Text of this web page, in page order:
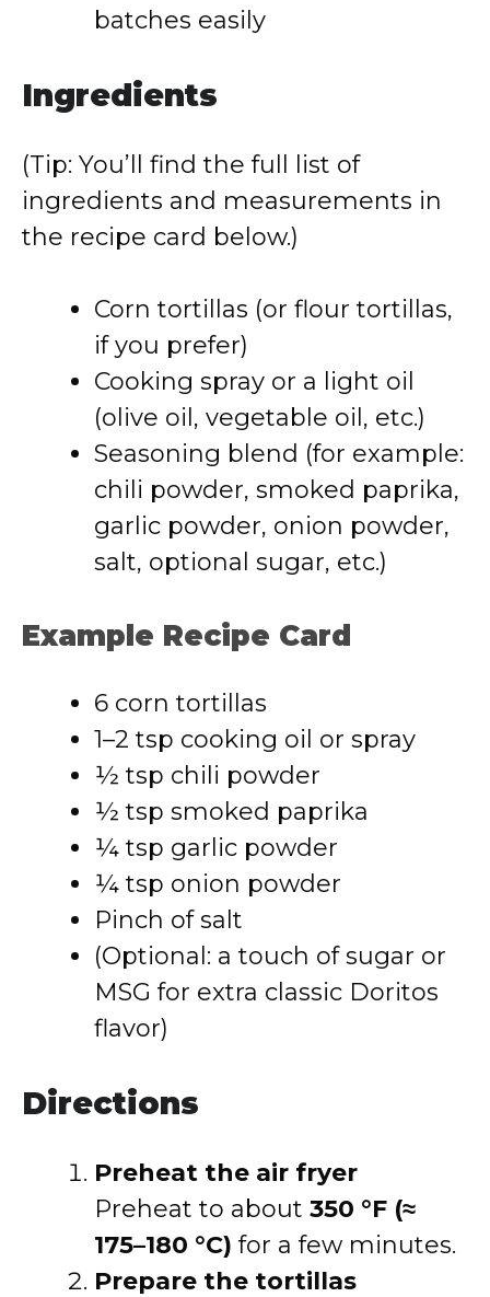
batches easily
Ingredients
(Tip: You’ll find the full list of
ingredients and measurements in
the recipe card below.)
Corn tortillas (or flour tortillas,
if you prefer)
Cooking spray or a light oil
(olive oil, vegetable oil, etc.)
Seasoning blend (for example:
chili powder, smoked paprika,
garlic powder, onion powder,
salt, optional sugar, etc.)
Example Recipe Card
6 corn tortillas
1–2 tsp cooking oil or spray
½ tsp chili powder
½ tsp smoked paprika
¼ tsp garlic powder
¼ tsp onion powder
Pinch of salt
(Optional: a touch of sugar or
MSG for extra classic Doritos
flavor)
Directions
Preheat the air fryer
Preheat to about 350 °F (≈
175–180 °C) for a few minutes.
Prepare the tortillas